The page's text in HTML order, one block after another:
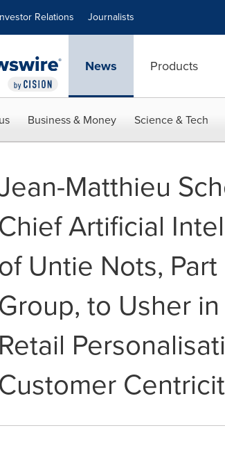
Relations Journalists
News Products
Business & Money Science & Tech
Matthieu
Chief Artificial
of Untie Nots,
Group, to Usher
Retail
Customer